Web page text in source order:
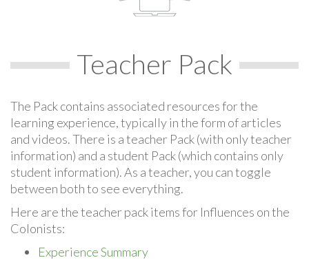
Teacher Pack
The Pack contains associated resources for the
learning experience, typically in the form of articles
and videos. There is a teacher Pack (with only teacher
information) and a student Pack (which contains only
student information). As a teacher, you can toggle
between both to see everything.
Here are the teacher pack items for Influences on the
Colonists:
Experience Summary